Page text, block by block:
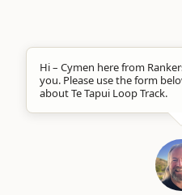
Hi – Cymen here from
you. Please use the form
about Te Tapui Loop Track.